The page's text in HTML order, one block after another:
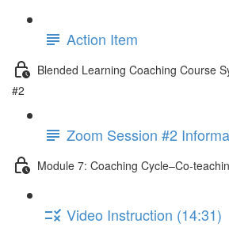
Action Item
Blended Learning Coaching Course
#2
Zoom Session #2
Module 7: Coaching Cycle–Co-
Video Instruction (14:31)